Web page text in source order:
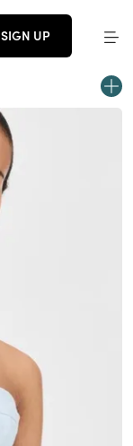
SIGN UP